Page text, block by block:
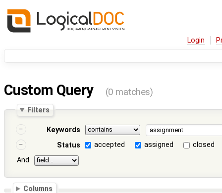
Login
Custom Query (0 matches)
Filters
Keywords
Status
accepted assigned
closed
And
Columns